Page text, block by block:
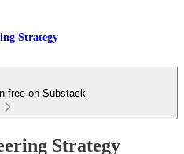
Strategy
free on Substack
Strategy